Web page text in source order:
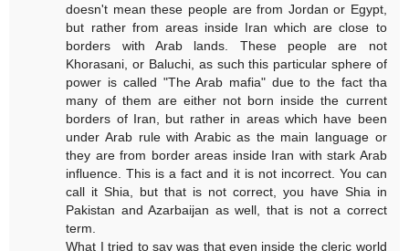
doesn't mean these people are from Jordan or Egypt,
but rather from areas inside Iran which are close to
borders with Arab lands. These people are not
Khorasani, or Baluchi, as such this particular sphere of
power is called "The Arab mafia" due to the fact tha
many of them are either not born inside the current
borders of Iran, but rather in areas which have been
under Arab rule with Arabic as the main language or
they are from border areas inside Iran with stark Arab
influence. This is a fact and it is not incorrect. You can
call it Shia, but that is not correct, you have Shia in
Pakistan and Azarbaijan as well, that is not a correct
term.
What I tried to say was that even inside the cleric world